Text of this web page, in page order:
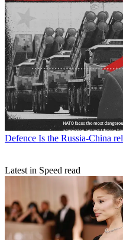
Defence Is the Russia-China
Latest in Speed read